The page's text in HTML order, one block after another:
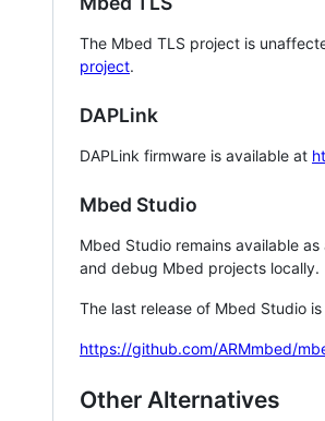
The Mbed TLS project is
project.
DAPLink
DAPLink firmware is available at
Mbed Studio
Mbed Studio remains available
and debug Mbed projects locally.
The last release of Mbed Studio
https://github.com/ARMmbed/
Other Alternatives